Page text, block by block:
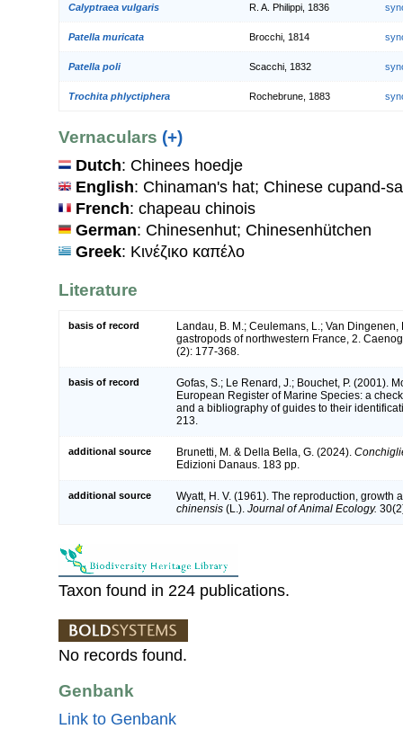
Calyptraea vulgaris R. A. Philippi, 1836
Patella muricata Brocchi, 1814
Patella poli Scacchi, 1832
Trochita phlyctiphera Rochebrune, 1883
Vernaculars (+)
Dutch: Chinees hoedje
English: Chinaman's hat; Chinese cupand-
French: chapeau chinois
German: Chinesenhut; Chinesenhütchen
Greek: Κινέζικο καπέλο
Literature
basis of record
Landau, B. M.; Ceulemans, L.; Van
gastropods of northwestern France, 2.
(2): 177-368.
basis of record
Gofas, S.; Le Renard, J.; Bouchet, P. (2001).
European Register of Marine Species: a
and a bibliography of guides to their
213.
additional source Brunetti, M. & Della Bella, G. (2024).
Edizioni Danaus. 183 pp.
additional source
Wyatt, H. V. (1961). The reproduction, growth
chinensis (L.). Journal of Animal Ecology.
Taxon found in 224 publications.
No records found.
Genbank
Link to Genbank